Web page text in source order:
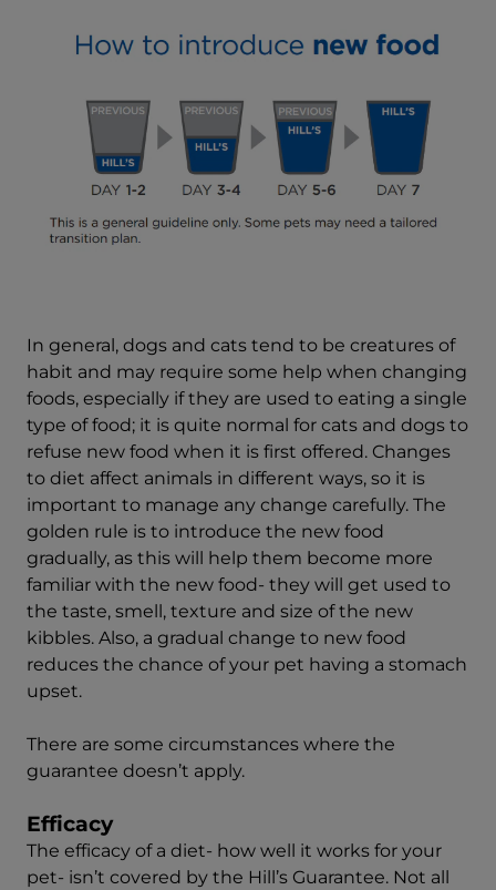
In general, dogs and cats tend to be creatures of
habit and may require some help when changing
foods, especially if they are used to eating a single
type of food; it is quite normal for cats and dogs to
refuse new food when it is first offered. Changes
to diet affect animals in different ways, so it is
important to manage any change carefully. The
golden rule is to introduce the new food
gradually, as this will help them become more
familiar with the new food- they will get used to
the taste, smell, texture and size of the new
kibbles. Also, a gradual change to new food
reduces the chance of your pet having a stomach
upset.
There are some circumstances where the
guarantee doesn’t apply.
Efficacy
The efficacy of a diet- how well it works for your
pet- isn’t covered by the Hill’s Guarantee. Not all